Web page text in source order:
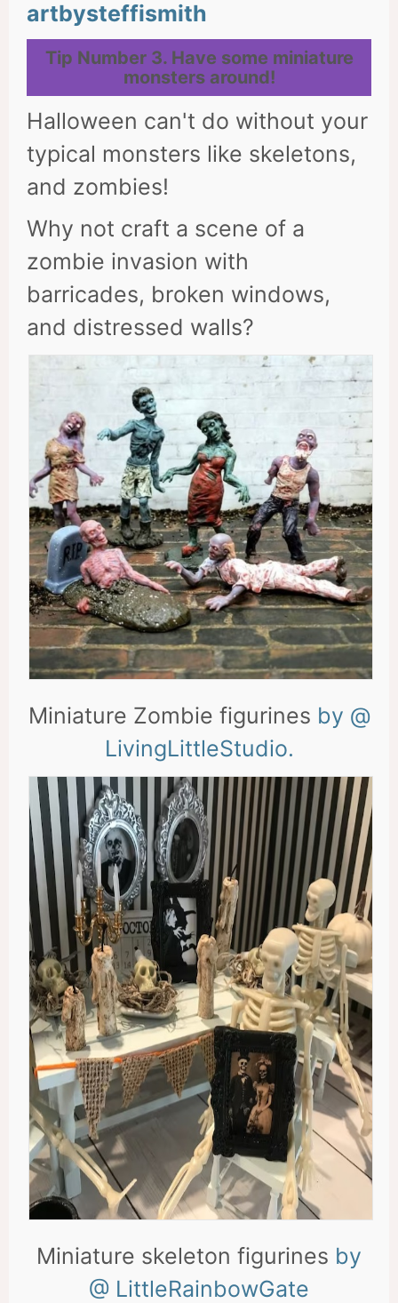
artbysteffismith
Tip Number 3. Have some miniature
monsters around!
Halloween can't do without your
typical monsters like skeletons,
and zombies!
Why not craft a scene of a
zombie invasion with
barricades, broken windows,
and distressed walls?
Miniature Zombie figurines by @
LivingLittleStudio.
Miniature skeleton figurines by
@ LittleRainbowGate